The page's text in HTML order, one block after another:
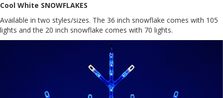
Cool White SNOWFLAKES
Available in two styles/sizes. The 36 inch snowflake comes with 105
lights and the 20 inch snowflake comes with 70 lights.